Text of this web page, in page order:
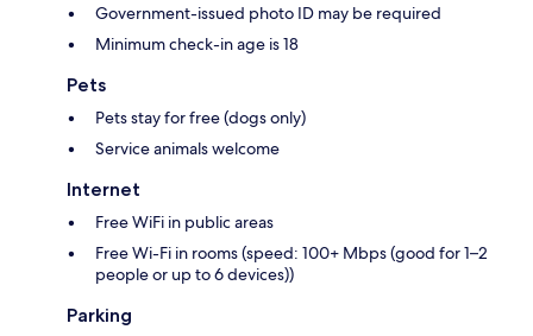
Government-issued photo ID may be required
Minimum check-in age is 18
Pets
Pets stay for free (dogs only)
Service animals welcome
Internet
Free WiFi in public areas
Free Wi-Fi in rooms (speed: 100+ Mbps (good for 1–2
people or up to 6 devices))
Parking